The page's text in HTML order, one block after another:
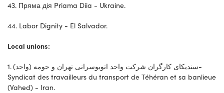
43. Пряма дія Priama Diia - Ukraine.
44. Labor Dignity - El Salvador.
Local unions:
1. سندیکای کارگران شرکت واحد اتوبوسرانی تهران و حومه (واحد)-
Syndicat des travailleurs du transport de Téhéran et sa banlieue
(Vahed) - Iran.